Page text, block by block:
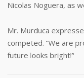
Nicolas Noguera, as
Mr. Murduca
competed. “We are
future looks bright!”